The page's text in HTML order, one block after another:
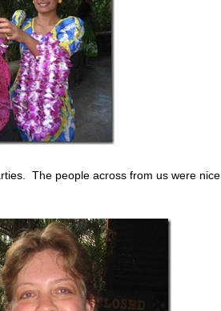
The people across from us were nice